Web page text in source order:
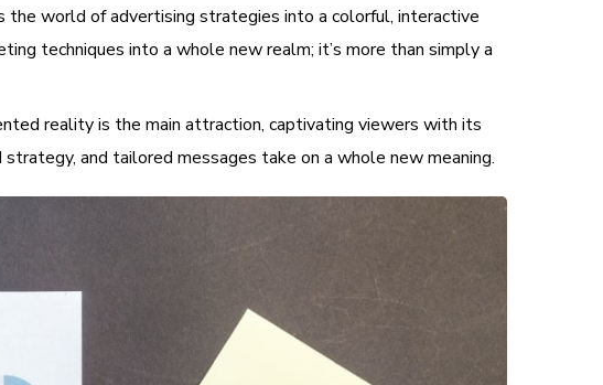
world of advertising strategies into a colorful, interactive
techniques into a whole new realm; it’s more than simply a
reality is the main attraction, captivating viewers with its
and tailored messages take on a whole new meaning.